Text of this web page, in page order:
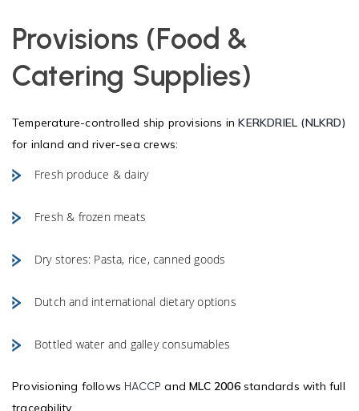
Provisions (Food &
Catering Supplies)
Temperature-controlled ship provisions inKERKDRIEL (NLKRD)
for inland and river-sea crews:
Fresh produce & dairy
Fresh & frozen meats
Dry stores: Pasta, rice, canned goods
Dutch and international dietary options
Bottled water and galley consumables
Provisioning follows HACCP andMLC 2006standards with full
traceability.